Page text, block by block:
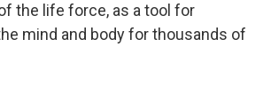
the life force, as a tool for
mind and body for thousands of